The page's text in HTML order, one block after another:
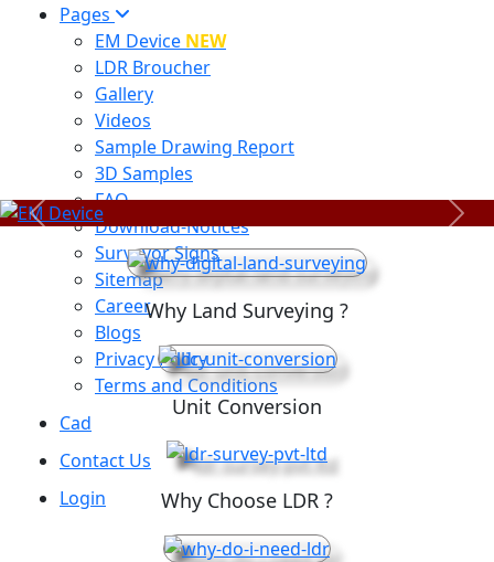
Pages
EM Device NEW
LDR Broucher
Gallery
Videos
Sample Drawing Report
3D Samples
FAQ
Download-Notices
Surveyor Signs
Sitemap
Career
Blogs
Privacy Policy
Terms and Conditions
Cad
Contact Us
Login
Previous Next
Why Land Surveying ?
Unit Conversion
Why Choose LDR ?